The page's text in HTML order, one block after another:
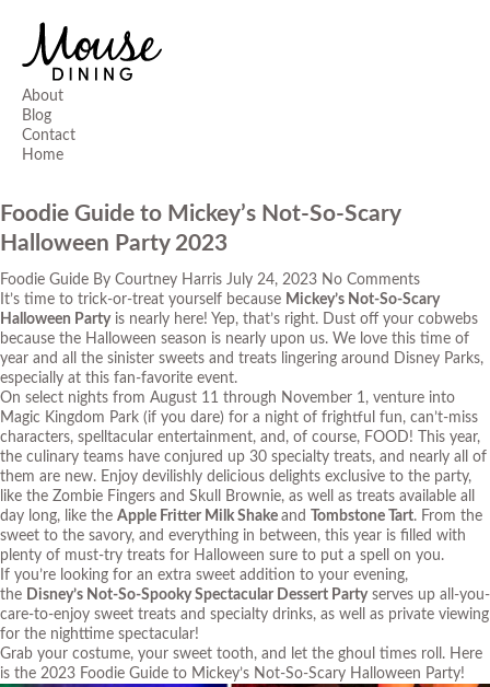
About
Blog
Contact
Home
Foodie Guide to Mickey’s Not-So-Scary
Halloween Party 2023
Foodie Guide By Courtney Harris July 24, 2023 No Comments
It’s time to trick-or-treat yourself because Mickey’s Not-So-Scary
Halloween Partyis nearly here! Yep, that’s right. Dust off your cobwebs
because the Halloween season is nearly upon us. We love this time of
year and all the sinister sweets and treats lingering around Disney Parks,
especially at this fan-favorite event.
On select nights from August 11 through November 1, venture into
Magic Kingdom Park (if you dare) for a night of frightful fun, can’t-miss
characters, spelltacular entertainment, and, of course, FOOD! This year,
the culinary teams have conjured up 30 specialty treats, and nearly all of
them are new. Enjoy devilishly delicious delights exclusive to the party,
like the Zombie Fingers and Skull Brownie, as well as treats available all
day long, like the Apple Fritter Milk Shake and Tombstone Tart. From the
sweet to the savory, and everything in between, this year is filled with
plenty of must-try treats for Halloween sure to put a spell on you.
If you’re looking for an extra sweet addition to your evening,
the Disney’s Not-So-Spooky Spectacular Dessert Partyserves up all-you-
care-to-enjoy sweet treats and specialty drinks, as well as private viewing
for the nighttime spectacular!
Grab your costume, your sweet tooth, and let the ghoul times roll. Here
is the 2023 Foodie Guide to Mickey’s Not-So-Scary Halloween Party!